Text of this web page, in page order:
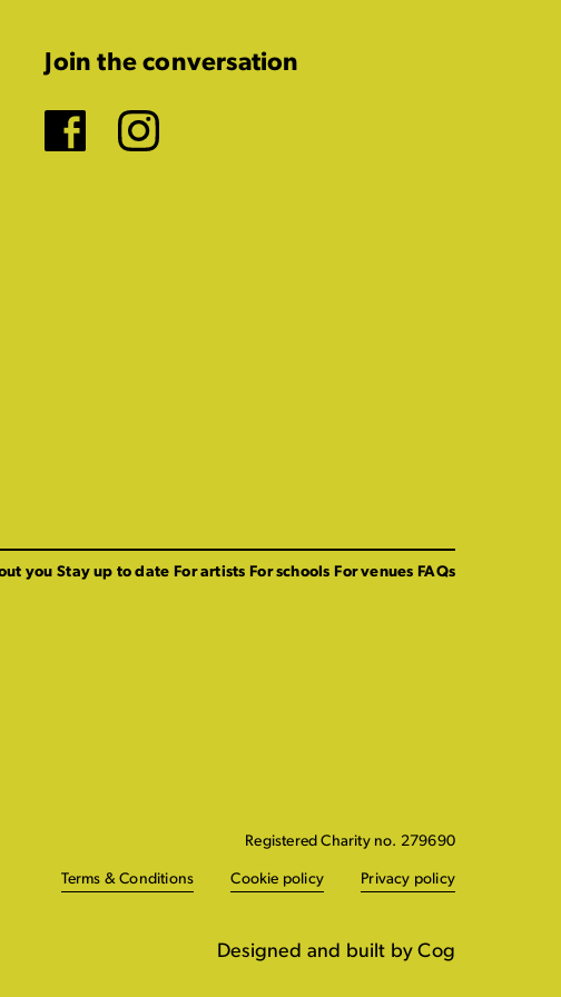
Join the conversation
Facebook
Instagram
you Stay up to date For artists For schools For venues FAQs
Registered Charity no. 279690
Terms & Conditions Cookie policy Privacy policy
Designed and built by Cog